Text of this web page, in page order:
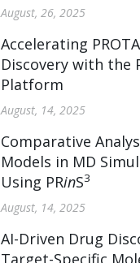
August, 26, 2025
Accelerating
Discovery with the
Platform
August, 14, 2025
Comparative
Models in MD
Using PRinS3
August, 14, 2025
AI-Driven Drug
Target-Specific